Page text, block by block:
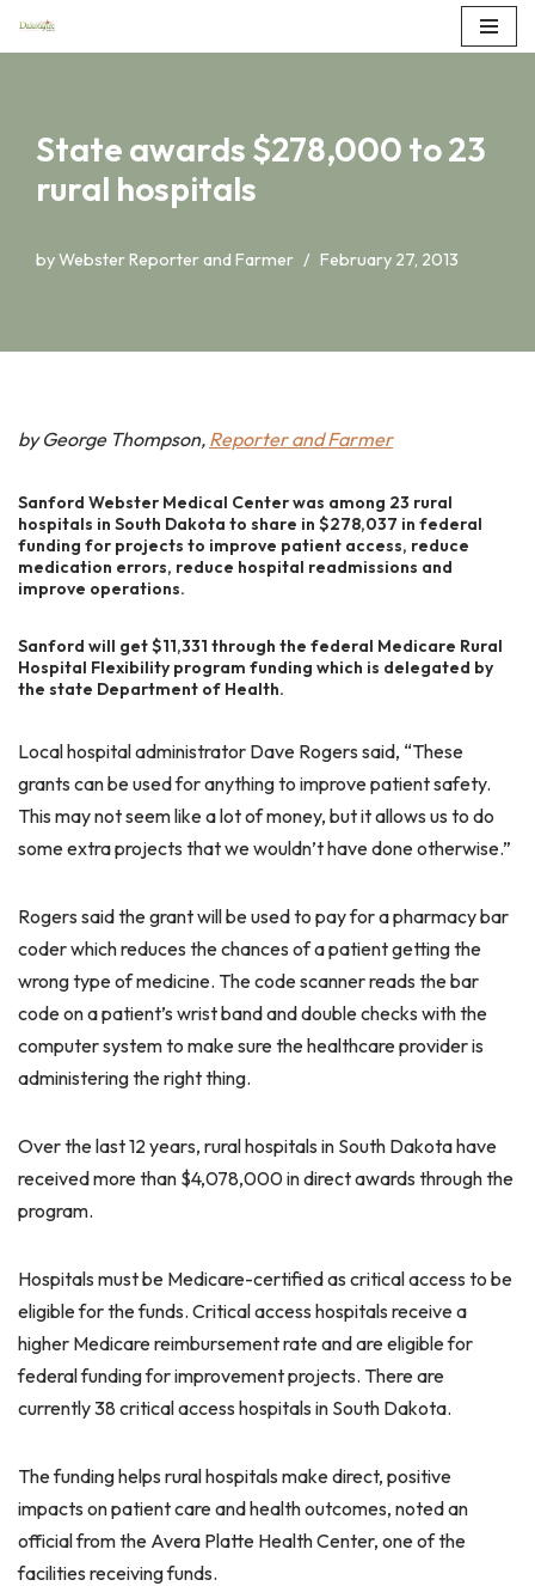
State awards $278,000 to 23
rural hospitals
byWebster Reporter and Farmer February 27, 2013
by George Thompson, Reporter and Farmer
Sanford Webster Medical Center was among 23 rural
hospitals in South Dakota to share in $278,037 in federal
funding for projects to improve patient access, reduce
medication errors, reduce hospital readmissions and
improve operations.
Sanford will get $11,331 through the federal Medicare Rural
Hospital Flexibility program funding which is delegated by
the state Department of Health.
Local hospital administrator Dave Rogers said, “These
grants can be used for anything to improve patient safety.
This may not seem like a lot of money, but it allows us to do
some extra projects that we wouldn’t have done otherwise.”
Rogers said the grant will be used to pay for a pharmacy bar
coder which reduces the chances of a patient getting the
wrong type of medicine. The code scanner reads the bar
code on a patient’s wrist band and double checks with the
computer system to make sure the healthcare provider is
administering the right thing.
Over the last 12 years, rural hospitals in South Dakota have
received more than $4,078,000 in direct awards through the
program.
Hospitals must be Medicare-certified as critical access to be
eligible for the funds. Critical access hospitals receive a
higher Medicare reimbursement rate and are eligible for
federal funding for improvement projects. There are
currently 38 critical access hospitals in South Dakota.
The funding helps rural hospitals make direct, positive
impacts on patient care and health outcomes, noted an
official from the Avera Platte Health Center, one of the
facilities receiving funds.